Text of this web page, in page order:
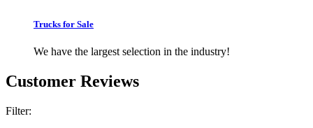
Trucks for Sale
We have the largest selection in the industry!
Customer Reviews
Filter: